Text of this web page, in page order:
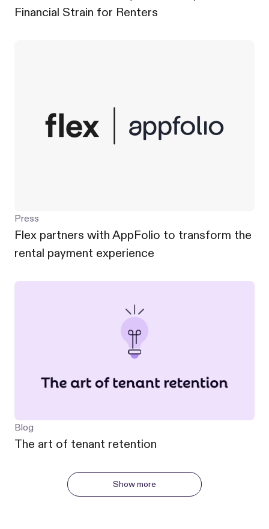
Financial Strain for Renters
Press
Flex partners with AppFolio to transform the
rental payment experience
Blog
The art of tenant retention
Show more